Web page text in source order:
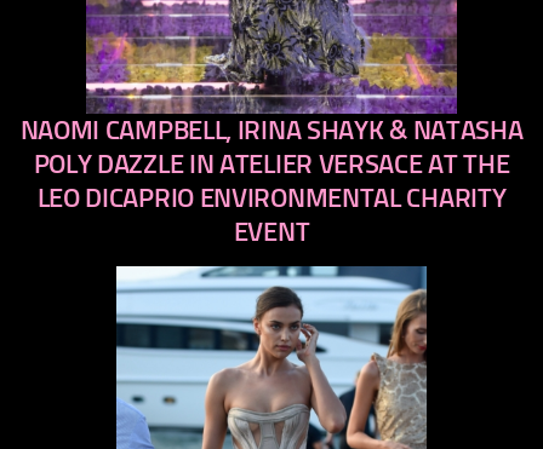
previous
next
NAOMI CAMPBELL, IRINA SHAYK & NATASHA
POLY DAZZLE IN ATELIER VERSACE AT THE
LEO DICAPRIO ENVIRONMENTAL CHARITY
EVENT